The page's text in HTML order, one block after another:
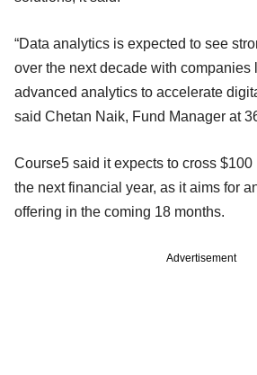
“Data analytics is expected to see
over the next decade with companies
advanced analytics to accelerate
said Chetan Naik, Fund Manager at
Course5 said it expects to cross
the next financial year, as it aims for
offering in the coming 18 months.
Advertisement